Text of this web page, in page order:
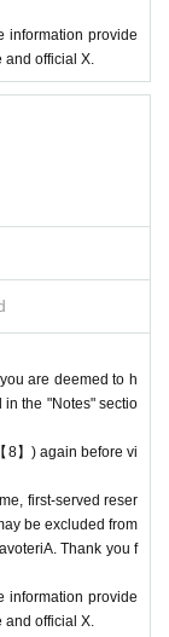
information provide
official X.
are deemed to h
the "Notes" sectio
8】) again before vi
first-served reser
be excluded from
Thank you f
information provide
official X.